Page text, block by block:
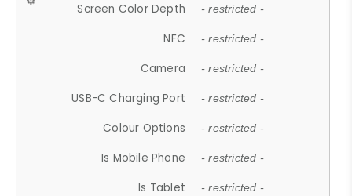
Screen Color Depth - restricted -
NFC - restricted -
Camera - restricted -
USB-C Charging Port - restricted -
Colour Options - restricted -
Is Mobile Phone - restricted -
Is Tablet - restricted -